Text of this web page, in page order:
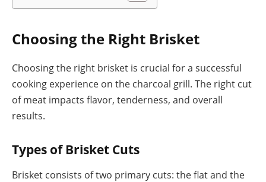
Choosing the Right Brisket
Choosing the right brisket is crucial for a successful
cooking experience on the charcoal grill. The right cut
of meat impacts flavor, tenderness, and overall
results.
Types of Brisket Cuts
Brisket consists of two primary cuts: the flat and the